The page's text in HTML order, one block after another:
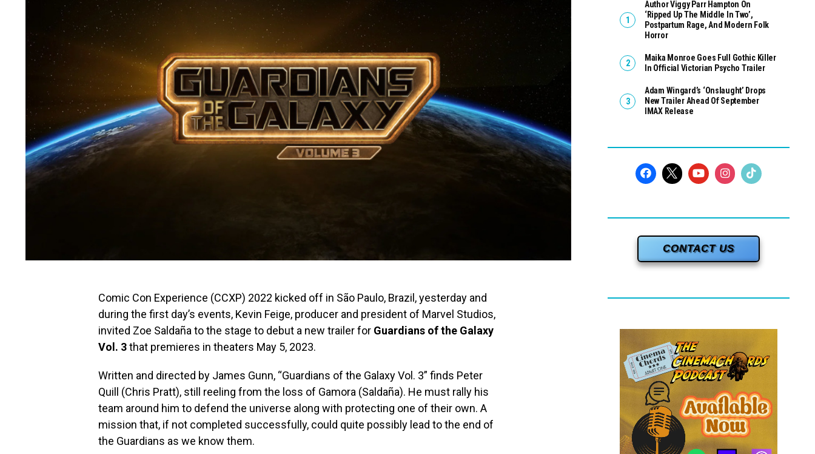
Comic Con Experience (CCXP) 2022 kicked off in São Paulo, Brazil, yesterday and
during the first day’s events, Kevin Feige, producer and president of Marvel Studios,
invited Zoe Saldaña to the stage to debut a new trailer for Guardians of the Galaxy
Vol. 3that premieres in theaters May 5, 2023.
Written and directed by James Gunn, “Guardians of the Galaxy Vol. 3” finds Peter
Quill (Chris Pratt), still reeling from the loss of Gamora (Saldaña). He must rally his
team around him to defend the universe along with protecting one of their own. A
mission that, if not completed successfully, could quite possibly lead to the end of
the Guardians as we know them.
Author Viggy Parr Hampton On
‘Ripped Up The Middle In Two’,
Postpartum Rage, And Modern Folk
Horror
Maika Monroe Goes Full Gothic Killer
In Official Victorian Psycho Trailer
Adam Wingard’s ‘Onslaught’ Drops
New Trailer Ahead Of September
IMAX Release
CONTACT US